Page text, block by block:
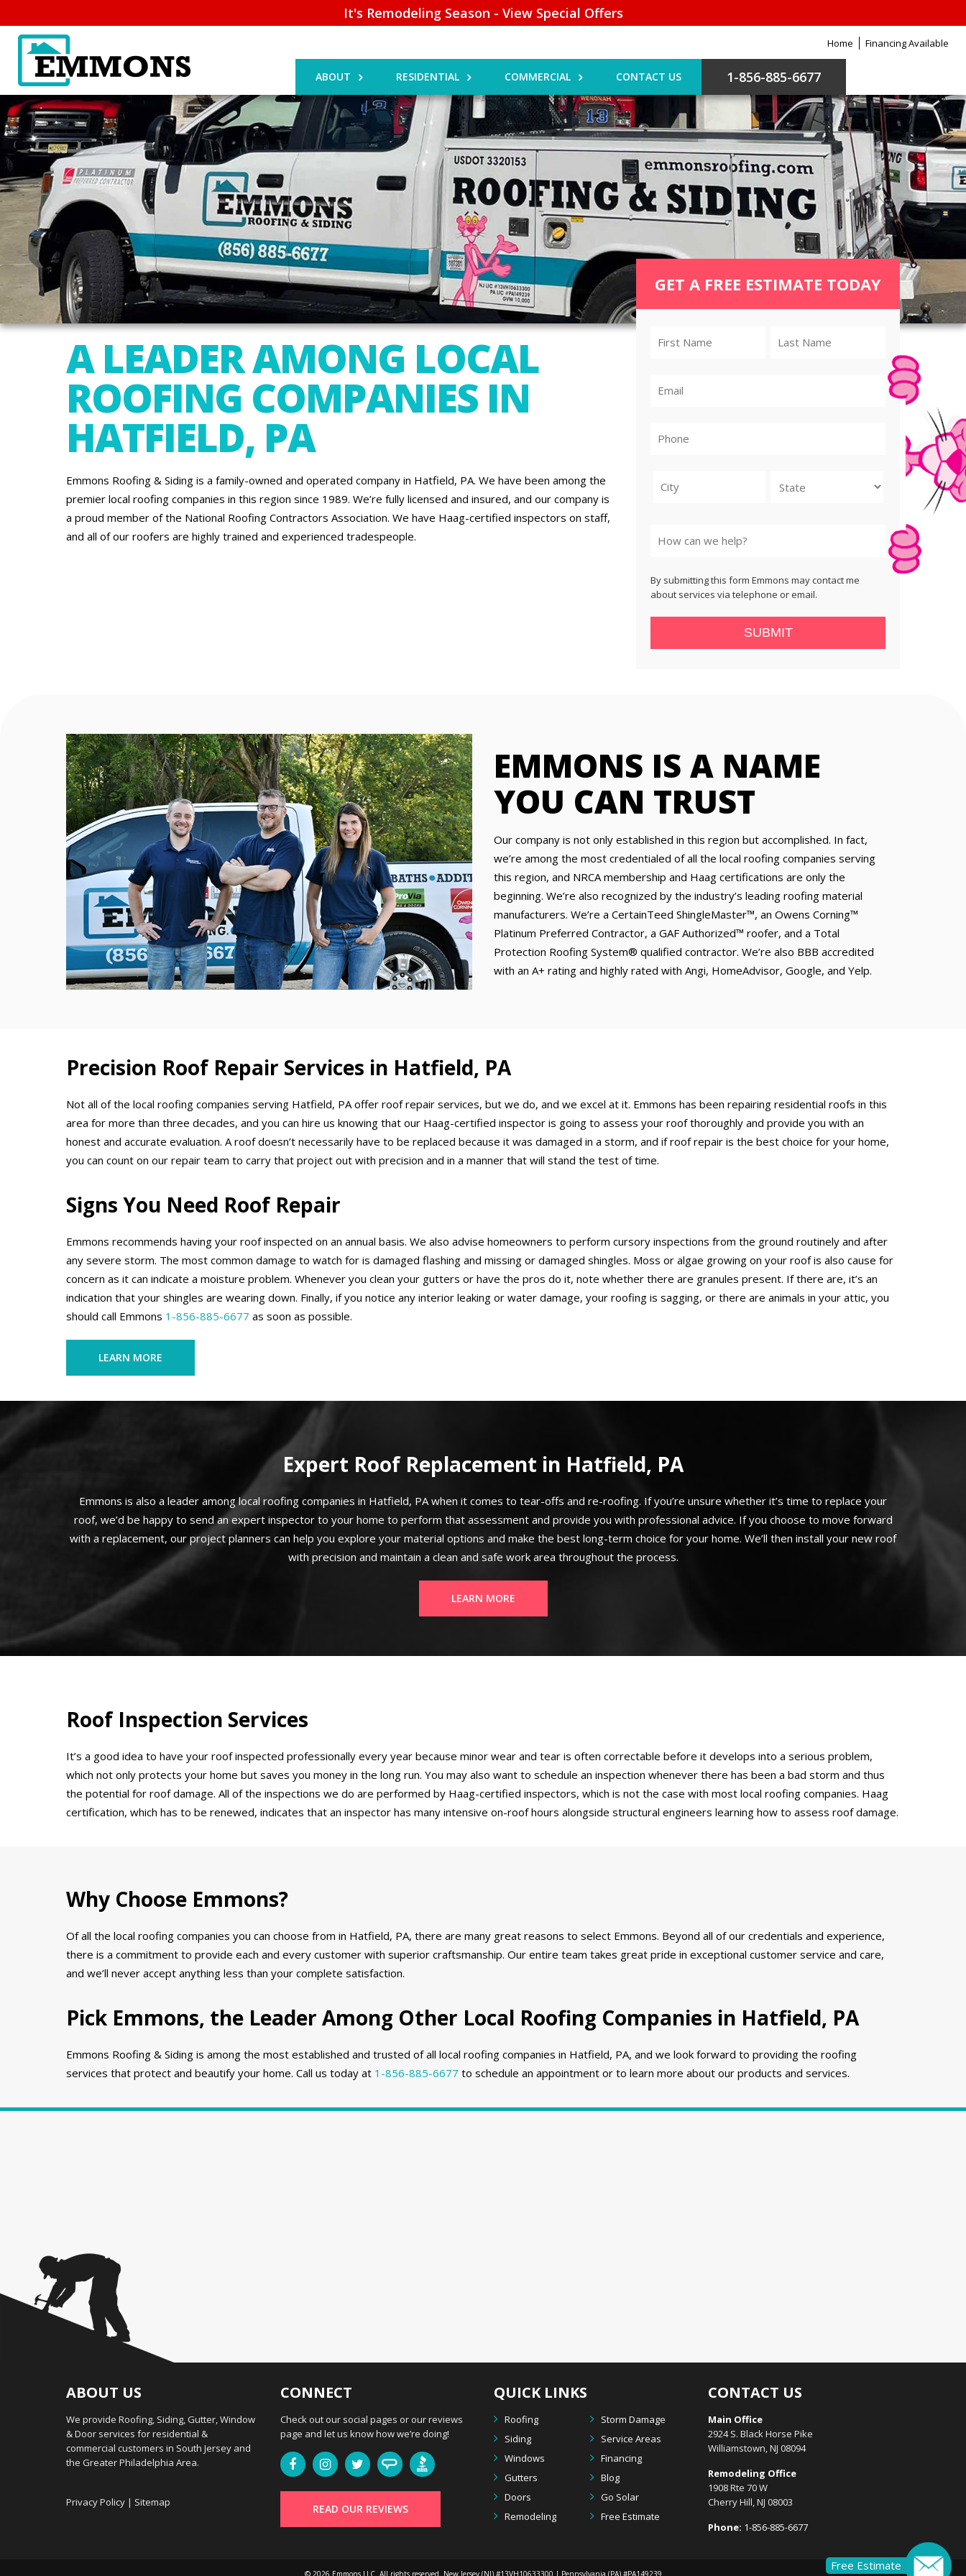
It's Remodeling Season - View Special Offers
Home Financing Available
ABOUT RESIDENTIAL COMMERCIAL CONTACT US 1-856-885-6677
A LEADER AMONG LOCAL
ROOFING COMPANIES IN
HATFIELD, PA
Emmons Roofing & Siding is a family-owned and operated company in Hatfield, PA. We have been among the
premier local roofing companies in this region since 1989. We’re fully licensed and insured, and our company is
a proud member of the National Roofing Contractors Association. We have Haag-certified inspectors on staff,
and all of our roofers are highly trained and experienced tradespeople.
GET A FREE ESTIMATE TODAY
By submitting this form Emmons may contact me
about services via telephone or email.
SUBMIT
EMMONS IS A NAME
YOU CAN TRUST
Our company is not only established in this region but accomplished. In fact,
we’re among the most credentialed of all the local roofing companies serving
this region, and NRCA membership and Haag certifications are only the
beginning. We’re also recognized by the industry’s leading roofing material
manufacturers. We’re a CertainTeed ShingleMaster™, an Owens Corning™
Platinum Preferred Contractor, a GAF Authorized™ roofer, and a Total
Protection Roofing System® qualified contractor. We’re also BBB accredited
with an A+ rating and highly rated with Angi, HomeAdvisor, Google, and Yelp.
Precision Roof Repair Services in Hatfield, PA
Not all of the local roofing companies serving Hatfield, PA offer roof repair services, but we do, and we excel at it. Emmons has been repairing residential roofs in this
area for more than three decades, and you can hire us knowing that our Haag-certified inspector is going to assess your roof thoroughly and provide you with an
honest and accurate evaluation. A roof doesn’t necessarily have to be replaced because it was damaged in a storm, and if roof repair is the best choice for your home,
you can count on our repair team to carry that project out with precision and in a manner that will stand the test of time.
Signs You Need Roof Repair
Emmons recommends having your roof inspected on an annual basis. We also advise homeowners to perform cursory inspections from the ground routinely and after
any severe storm. The most common damage to watch for is damaged flashing and missing or damaged shingles. Moss or algae growing on your roof is also cause for
concern as it can indicate a moisture problem. Whenever you clean your gutters or have the pros do it, note whether there are granules present. If there are, it’s an
indication that your shingles are wearing down. Finally, if you notice any interior leaking or water damage, your roofing is sagging, or there are animals in your attic, you
should call Emmons 1-856-885-6677 as soon as possible.
LEARN MORE
Expert Roof Replacement in Hatfield, PA
Emmons is also a leader among local roofing companies in Hatfield, PA when it comes to tear-offs and re-roofing. If you’re unsure whether it’s time to replace your
roof, we’d be happy to send an expert inspector to your home to perform that assessment and provide you with professional advice. If you choose to move forward
with a replacement, our project planners can help you explore your material options and make the best long-term choice for your home. We’ll then install your new roof
with precision and maintain a clean and safe work area throughout the process.
LEARN MORE
Roof Inspection Services
It’s a good idea to have your roof inspected professionally every year because minor wear and tear is often correctable before it develops into a serious problem,
which not only protects your home but saves you money in the long run. You may also want to schedule an inspection whenever there has been a bad storm and thus
the potential for roof damage. All of the inspections we do are performed by Haag-certified inspectors, which is not the case with most local roofing companies. Haag
certification, which has to be renewed, indicates that an inspector has many intensive on-roof hours alongside structural engineers learning how to assess roof damage.
Why Choose Emmons?
Of all the local roofing companies you can choose from in Hatfield, PA, there are many great reasons to select Emmons. Beyond all of our credentials and experience,
there is a commitment to provide each and every customer with superior craftsmanship. Our entire team takes great pride in exceptional customer service and care,
and we’ll never accept anything less than your complete satisfaction.
Pick Emmons, the Leader Among Other Local Roofing Companies in Hatfield, PA
Emmons Roofing & Siding is among the most established and trusted of all local roofing companies in Hatfield, PA, and we look forward to providing the roofing
services that protect and beautify your home. Call us today at 1-856-885-6677 to schedule an appointment or to learn more about our products and services.
ABOUT US
We provide Roofing, Siding, Gutter, Window
& Door services for residential &
commercial customers in South Jersey and
the Greater Philadelphia Area.
Privacy Policy | Sitemap
CONNECT
Check out our social pages or our reviews
page and let us know how we’re doing!
READ OUR REVIEWS
QUICK LINKS
Roofing
Storm Damage
Siding
Service Areas
Windows
Financing
Gutters
Blog
Doors
Go Solar
Remodeling
Free Estimate
CONTACT US
Main Office
2924 S. Black Horse Pike
Williamstown, NJ 08094
Remodeling Office
1908 Rte 70 W
Cherry Hill, NJ 08003
Phone: 1-856-885-6677
© 2026 Emmons LLC. All rights reserved. New Jersey (NJ) #13VH10633300 | Pennsylvania (PA) #PA149239
Free Estimate